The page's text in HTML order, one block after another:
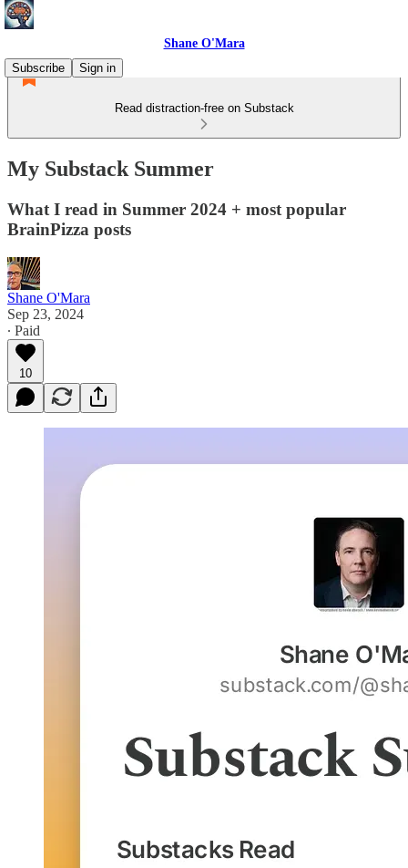
Shane O'Mara
Subscribe
Sign in
Read distraction-free on Substack
My Substack Summer
What I read in Summer 2024 + most popular
BrainPizza posts
Shane O'Mara
Sep 23, 2024
∙ Paid
10